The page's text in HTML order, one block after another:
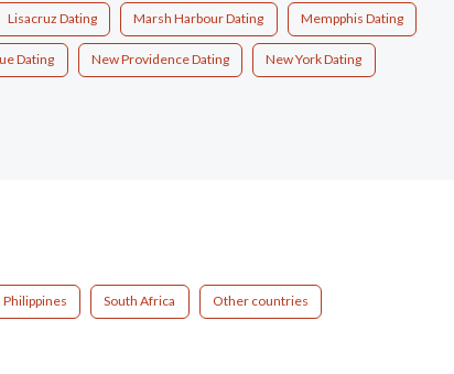
Lisacruz Dating Marsh Harbour Dating Mempphis Dating
Dating New Providence Dating New York Dating
Philippines South Africa Other countries